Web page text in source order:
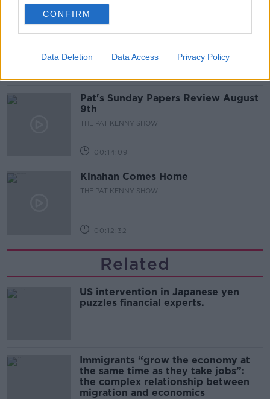
CONFIRM
Data Deletion Data Access Privacy Policy
Steiner V Ebay
THE PAT KENNY SHOW
Pat's Sunday Papers Review August
9th
THE PAT KENNY SHOW
00:14:09
Kinahan Comes Home
THE PAT KENNY SHOW
00:12:32
Related
US intervention in Japanese yen
puzzles financial experts.
Immigrants “grow the economy at
the same time as they take jobs”:
the complex relationship between
migration and economics